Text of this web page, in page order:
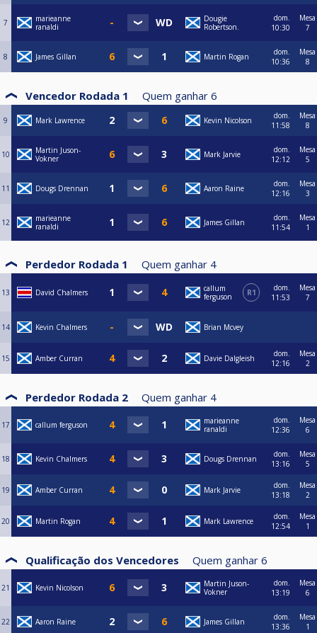
7
marieanne
ranaldi
Dougie
Robertson.
dom.
10:30
Mesa
7
8 James Gillan Martin Rogan
dom.
10:36
Mesa
8
Vencedor Rodada 1 Quem ganhar 6
9 Mark Lawrence Kevin Nicolson
dom.
11:58
Mesa
8
10
Martin Juson-
Vokner
Mark Jarvie
dom.
12:12
Mesa
5
11 Dougs Drennan Aaron Raine
dom.
12:16
Mesa
3
12
marieanne
ranaldi
James Gillan
dom.
11:54
Mesa
1
Perdedor Rodada 1 Quem ganhar 4
13 David Chalmers
callum
ferguson
R1
dom.
11:53
Mesa
7
14 Kevin Chalmers Brian Mcvey
15 Amber Curran Davie Dalgleish
dom.
12:16
Mesa
2
Perdedor Rodada 2 Quem ganhar 4
17 callum ferguson
marieanne
ranaldi
dom.
12:36
Mesa
6
18 Kevin Chalmers Dougs Drennan
dom.
13:16
Mesa
5
19 Amber Curran Mark Jarvie
dom.
13:18
Mesa
2
20 Martin Rogan Mark Lawrence
dom.
12:54
Mesa
1
Qualificação dos Vencedores Quem ganhar 6
21 Kevin Nicolson
Martin Juson-
Vokner
dom.
13:19
Mesa
6
22 Aaron Raine James Gillan
dom.
13:36
Mesa
1